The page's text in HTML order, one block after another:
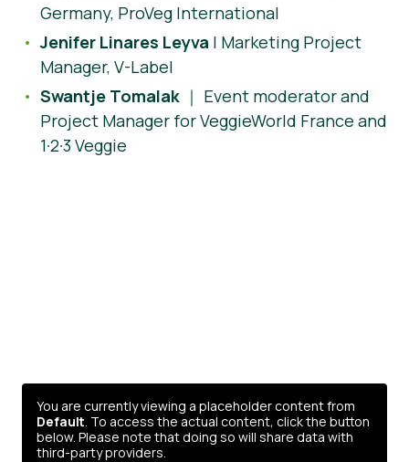
Germany, ProVeg International
Jenifer Linares Leyva | Marketing Project
Manager, V-Label
Swantje Tomalak ｜ Event moderator and
Project Manager for VeggieWorld France and
1·2·3 Veggie
You are currently viewing a placeholder content from
Default . To access the actual content, click the button
below. Please note that doing so will share data with
third-party providers.